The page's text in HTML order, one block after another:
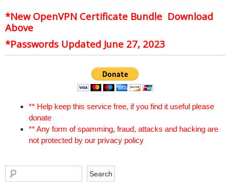
*New OpenVPN Certificate Bundle Download
Above
*Passwords Updated June 27, 2023
** Help keep this service free, if you find it useful please
donate
** Any form of spamming, fraud, attacks and hacking are
not protected by our privacy policy